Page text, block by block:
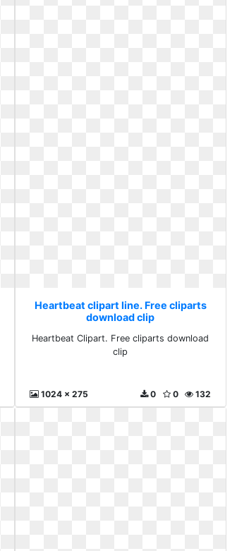
Heartbeat clipart line. Free cliparts
download clip
Heartbeat Clipart. Free cliparts download
clip
1024 x 275 132
0
0